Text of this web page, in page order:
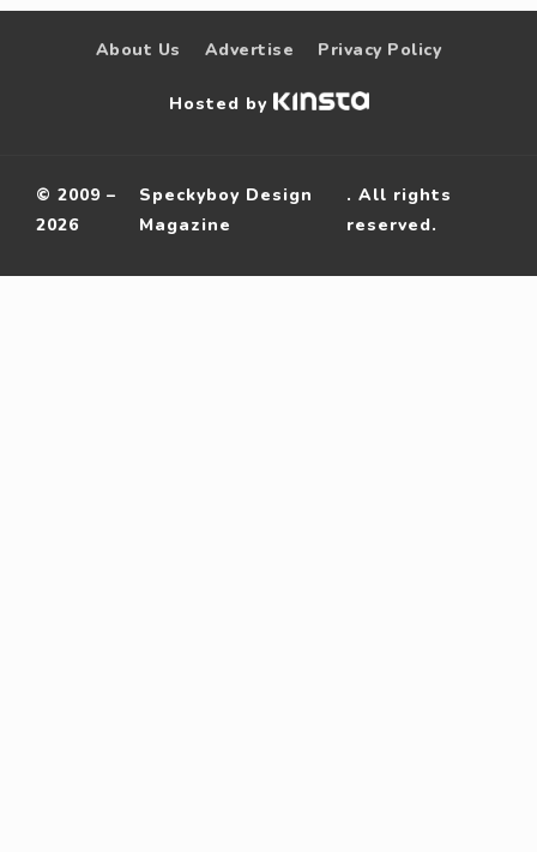
About Us Advertise Privacy Policy
Hosted by
© 2009 –
2026
Speckyboy Design
Magazine
. All rights
reserved.